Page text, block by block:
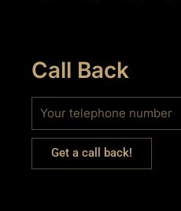
Call Back
Get a call back!